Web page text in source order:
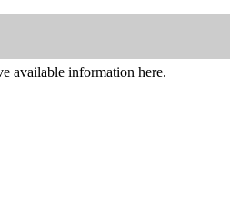
available information here.